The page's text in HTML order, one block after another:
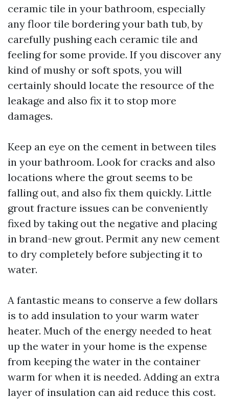
ceramic tile in your bathroom, especially
any floor tile bordering your bath tub, by
carefully pushing each ceramic tile and
feeling for some provide. If you discover any
kind of mushy or soft spots, you will
certainly should locate the resource of the
leakage and also fix it to stop more
damages.
Keep an eye on the cement in between tiles
in your bathroom. Look for cracks and also
locations where the grout seems to be
falling out, and also fix them quickly. Little
grout fracture issues can be conveniently
fixed by taking out the negative and placing
in brand-new grout. Permit any new cement
to dry completely before subjecting it to
water.
A fantastic means to conserve a few dollars
is to add insulation to your warm water
heater. Much of the energy needed to heat
up the water in your home is the expense
from keeping the water in the container
warm for when it is needed. Adding an extra
layer of insulation can aid reduce this cost.